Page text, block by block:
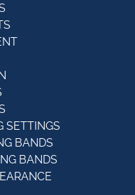
SETTINGS
BANDS
BANDS